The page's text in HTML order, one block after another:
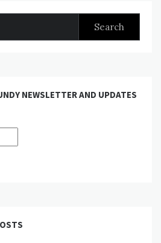
NEWSLETTER AND UPDATES